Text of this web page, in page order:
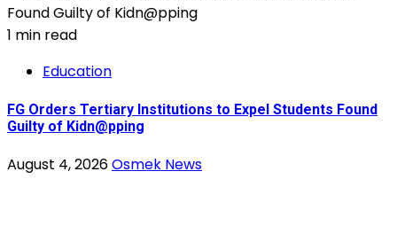
1 min read
Education
FG Orders Tertiary Institutions to Expel Students Found
Guilty of Kidn@pping
August 4, 2026Osmek News